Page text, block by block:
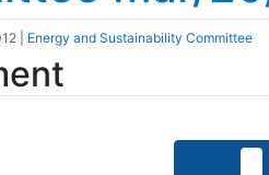
Energy and Sustainability Committee